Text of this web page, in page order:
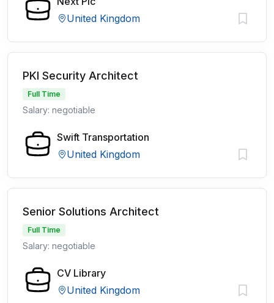
United Kingdom
PKI Security Architect
Full Time
Salary: negotiable
Swift Transportation
United Kingdom
Senior Solutions Architect
Full Time
Salary: negotiable
CV Library
United Kingdom